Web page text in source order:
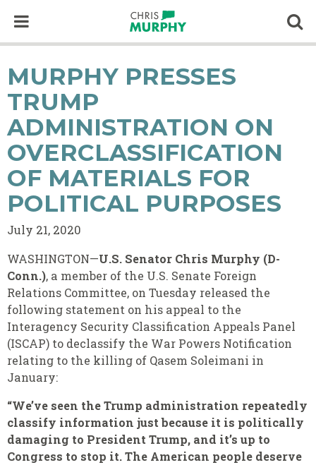
MURPHY PRESSES
TRUMP
ADMINISTRATION ON
OVERCLASSIFICATION
OF MATERIALS FOR
POLITICAL PURPOSES
July 21, 2020
WASHINGTON—U.S. Senator Chris Murphy (D-
Conn.), a member of the U.S. Senate Foreign
Relations Committee, on Tuesday released the
following statement on his appeal to the
Interagency Security Classification Appeals Panel
(ISCAP) to declassify the War Powers Notification
relating to the killing of Qasem Soleimani in
January:
“We’ve seen the Trump administration repeatedly
classify information just because it is politically
damaging to President Trump, and it’s up to
Congress to stop it. The American people deserve